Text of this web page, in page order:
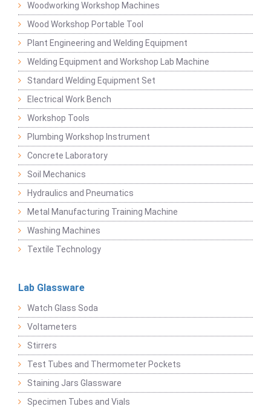
Woodworking Workshop Machines
Wood Workshop Portable Tool
Plant Engineering and Welding Equipment
Welding Equipment and Workshop Lab Machine
Standard Welding Equipment Set
Electrical Work Bench
Workshop Tools
Plumbing Workshop Instrument
Concrete Laboratory
Soil Mechanics
Hydraulics and Pneumatics
Metal Manufacturing Training Machine
Washing Machines
Textile Technology
Lab Glassware
Watch Glass Soda
Voltameters
Stirrers
Test Tubes and Thermometer Pockets
Staining Jars Glassware
Specimen Tubes and Vials